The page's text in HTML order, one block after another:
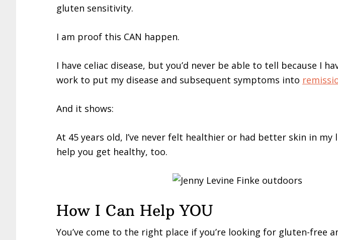
gluten sensitivity.
I am proof this CAN happen.
I have celiac disease, but you’d never be able to tell because I
work to put my disease and subsequent symptoms into
And it shows:
At 45 years old, I’ve never felt healthier or had better skin in my
help you get healthy, too.
How I Can Help YOU
You’ve come to the right place if you’re looking for gluten-free